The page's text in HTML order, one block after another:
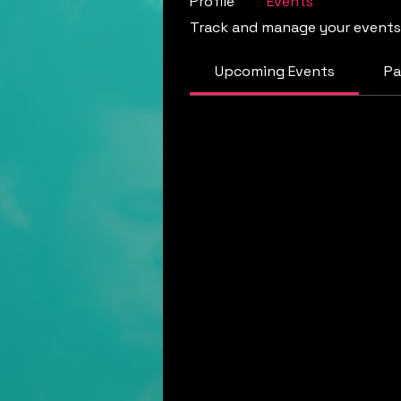
Track and manage your
Upcoming Events